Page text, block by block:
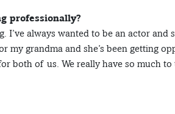
professionally?
I’ve always wanted to be an actor
my grandma and she’s been getting
both of us. We really have so much